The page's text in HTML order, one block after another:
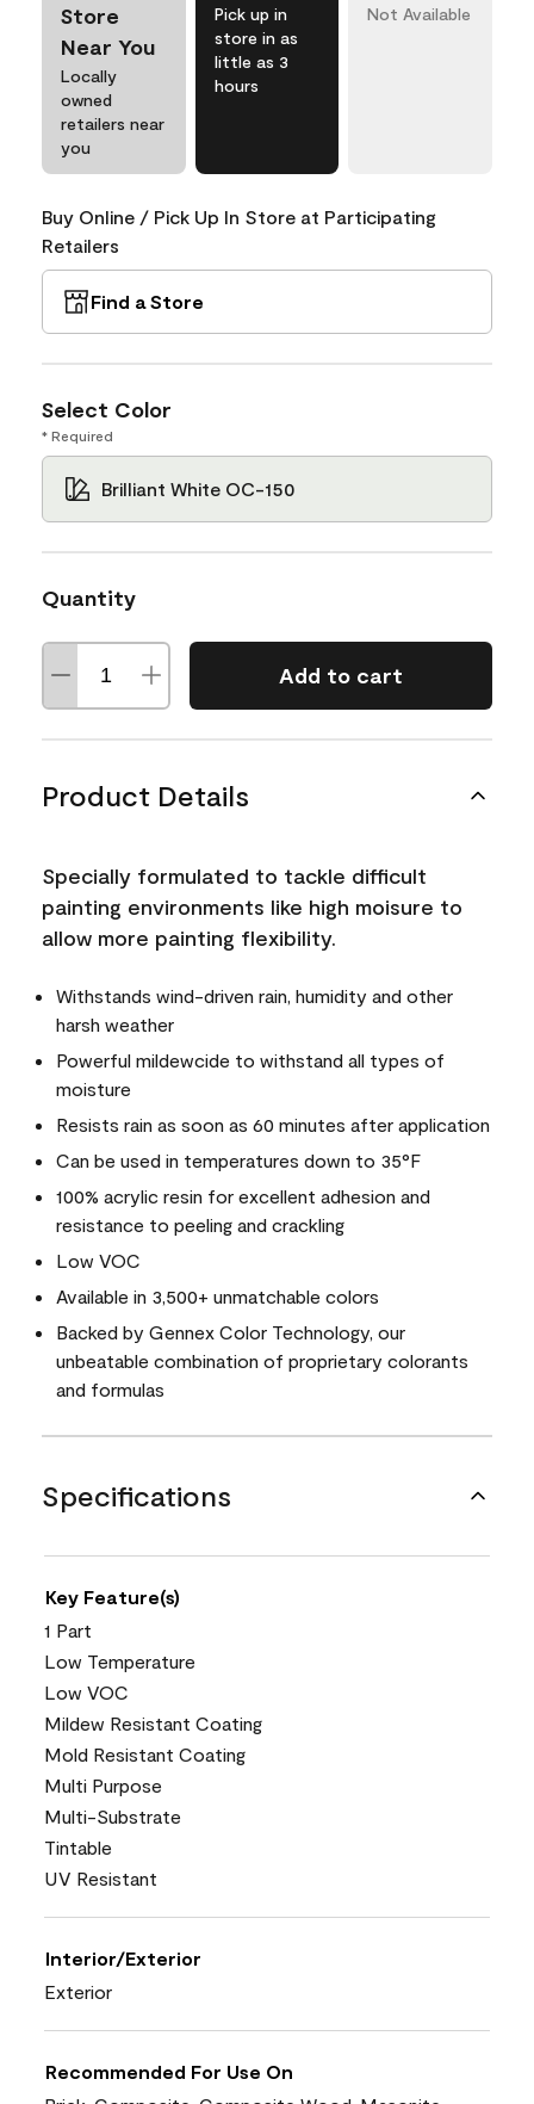
Store
Near You
Locally
owned
retailers near
you
Pick up in
store in as
little as 3
hours
Not Available
Buy Online / Pick Up In Store at Participating
Retailers
Find a Store
Select Color
* Required
Brilliant White OC-150
Quantity
Add to cart
Product Details
Specially formulated to tackle difficult
painting environments like high moisure to
allow more painting flexibility.
Withstands wind-driven rain, humidity and other
harsh weather
Powerful mildewcide to withstand all types of
moisture
Resists rain as soon as 60 minutes after application
Can be used in temperatures down to 35°F
100% acrylic resin for excellent adhesion and
resistance to peeling and crackling
Low VOC
Available in 3,500+ unmatchable colors
Backed by Gennex Color Technology, our
unbeatable combination of proprietary colorants
and formulas
Specifications
Key Feature(s)
1 Part
Low Temperature
Low VOC
Mildew Resistant Coating
Mold Resistant Coating
Multi Purpose
Multi-Substrate
Tintable
UV Resistant
Interior/Exterior
Exterior
Recommended For Use On